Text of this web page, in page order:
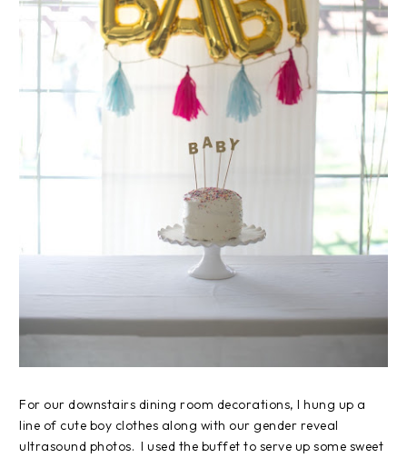
For our downstairs dining room decorations, I hung up a
line of cute boy clothes along with our gender reveal
ultrasound photos. I used the buffet to serve up some sweet